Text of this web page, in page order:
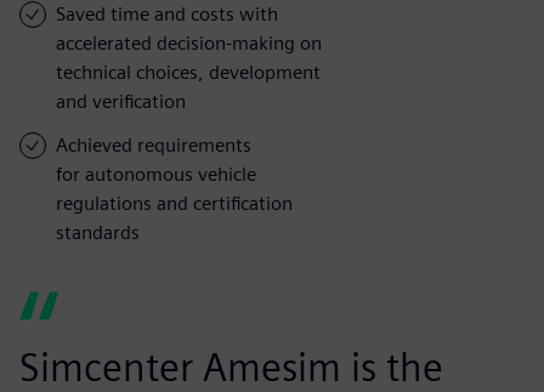
Saved time and costs with
accelerated decision-making on
technical choices, development
and verification
Achieved requirements
for autonomous vehicle
regulations and certification
standards
Simcenter Amesim is the